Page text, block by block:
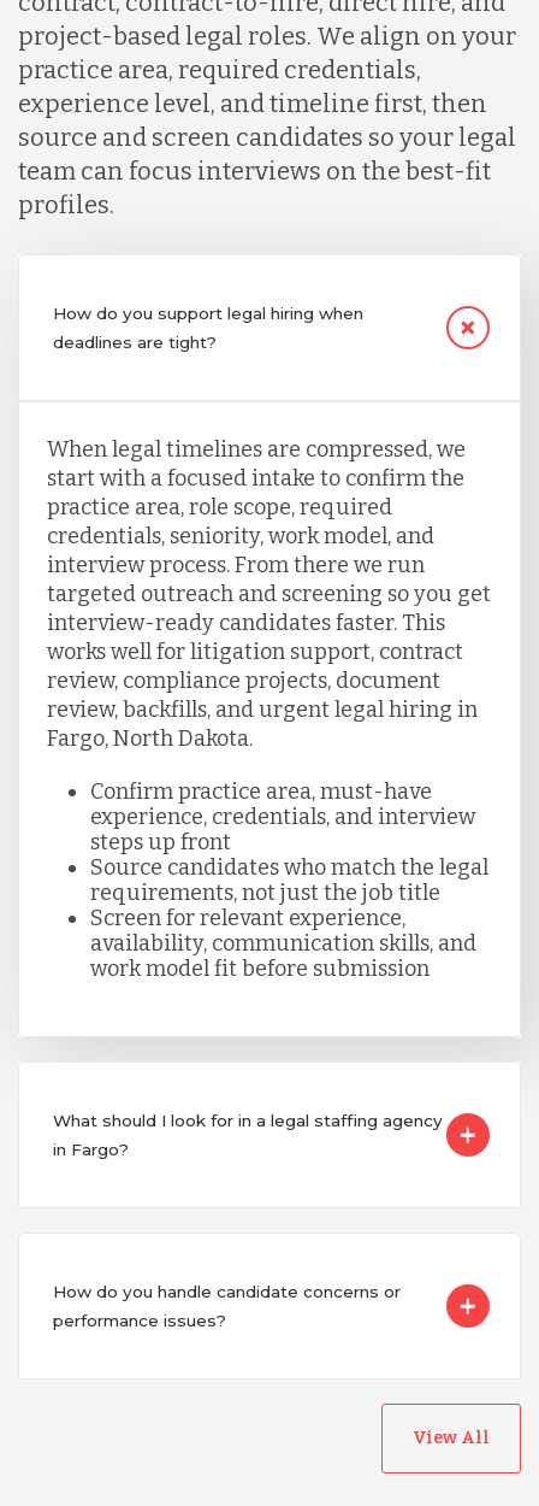
project-based legal roles. We align on your
practice area, required credentials,
experience level, and timeline first, then
source and screen candidates so your legal
team can focus interviews on the best-fit
profiles.
How do you support legal hiring when
deadlines are tight?
When legal timelines are compressed, we
start with a focused intake to confirm the
practice area, role scope, required
credentials, seniority, work model, and
interview process. From there we run
targeted outreach and screening so you get
interview-ready candidates faster. This
works well for litigation support, contract
review, compliance projects, document
review, backfills, and urgent legal hiring in
Fargo, North Dakota.
Confirm practice area, must-have
experience, credentials, and interview
steps up front
Source candidates who match the legal
requirements, not just the job title
Screen for relevant experience,
availability, communication skills, and
work model fit before submission
What should I look for in a legal staffing agency
in Fargo?
How do you handle candidate concerns or
performance issues?
View All